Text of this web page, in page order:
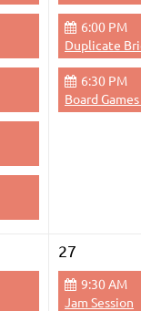
6:00 PM
6:30 PM
27
9:30 AM
Jam Session